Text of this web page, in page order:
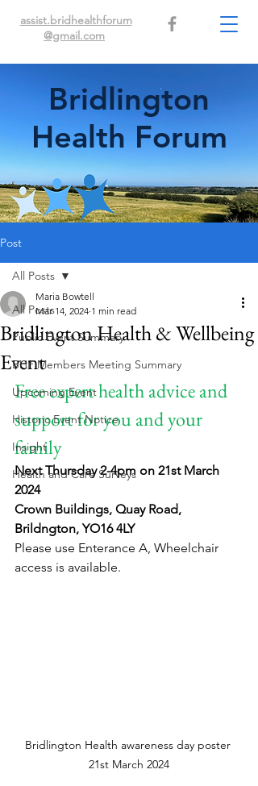
assist.bridhealthforum
@gmail.com
Bridlington
Health Forum
Post
All Posts
Public Event Summary
BHF Members Meeting Summary
Upcoming Event
Historic Event Notice
Insight
Health and Care Surveys
All Posts
Bridlington Health & Wellbeing
Event
Maria Bowtell
Mar 14, 2024 1 min read
Free expert health advice and
support for you and your
family
Next Thursday 2-4pm on 21st March
2024
Crown Buildings, Quay Road,
Brildngton, YO16 4LY
Please use Enterance A, Wheelchair
access is available.
Bridlington Health awareness day poster
21st March 2024